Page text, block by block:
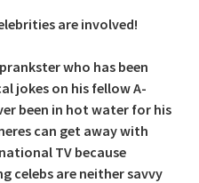
are involved!
who has been
jokes on his fellow A-
been in hot water for his
can get away with
TV because
celebs are neither savvy